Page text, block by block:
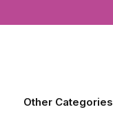
Other Categories